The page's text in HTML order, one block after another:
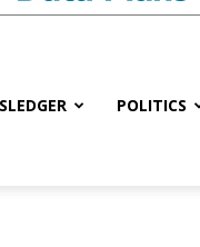
POLITICS